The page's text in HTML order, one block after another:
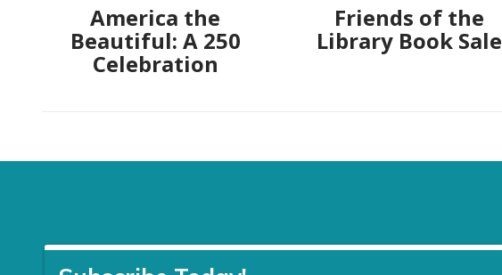
America the
Beautiful: A 250
Celebration
Friends of the
Library Book Sale